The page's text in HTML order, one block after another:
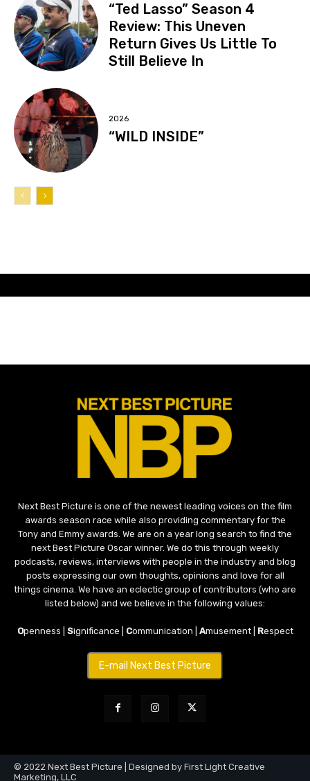
“Ted Lasso” Season 4
Review: This Uneven
Return Gives Us Little To
Still Believe In
2026
“WILD INSIDE”
Next Best Picture is one of the newest leading voices on the film
awards season race while also providing commentary for the
Tony and Emmy awards. We are on a year long search to find the
next Best Picture Oscar winner. We do this through weekly
podcasts, reviews, interviews with people in the industry and blog
posts expressing our own thoughts, opinions and love for all
things cinema. We have an eclectic group of contributors (who are
listed below) and we believe in the following values:
Openness | Significance | Communication | Amusement | Respect
E-mail Next Best Picture
© 2022 Next Best Picture | Designed by First Light Creative
Marketing, LLC